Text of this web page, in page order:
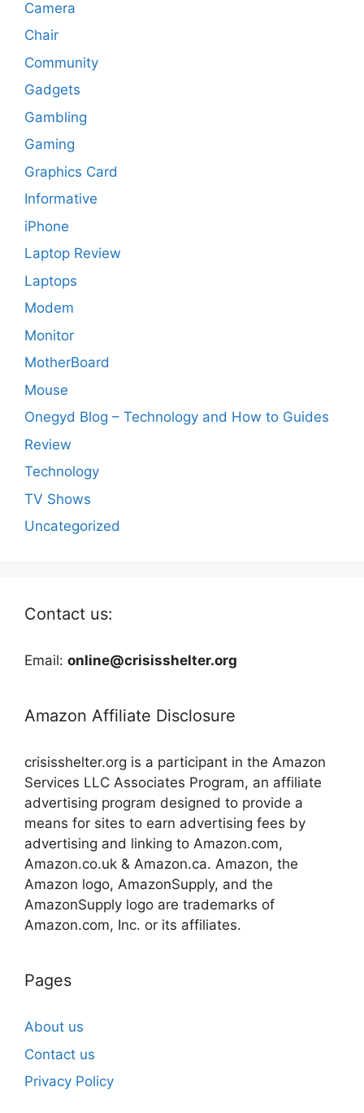
Camera
Chair
Community
Gadgets
Gambling
Gaming
Graphics Card
Informative
iPhone
Laptop Review
Laptops
Modem
Monitor
MotherBoard
Mouse
Onegyd Blog – Technology and How to Guides
Review
Technology
TV Shows
Uncategorized
Contact us:
Email: online@crisisshelter.org
Amazon Affiliate Disclosure
crisisshelter.org is a participant in the Amazon
Services LLC Associates Program, an affiliate
advertising program designed to provide a
means for sites to earn advertising fees by
advertising and linking to Amazon.com,
Amazon.co.uk & Amazon.ca. Amazon, the
Amazon logo, AmazonSupply, and the
AmazonSupply logo are trademarks of
Amazon.com, Inc. or its affiliates.
Pages
About us
Contact us
Privacy Policy